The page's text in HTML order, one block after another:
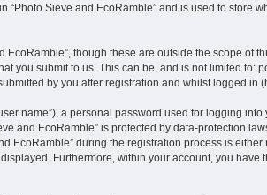
Sieve and EcoRamble” and is used to store
though these are outside the scope of
you submit to us. This can be, and is not limited to:
by you after registration and whilst logged in
name”), a personal password used for logging into
and EcoRamble” is protected by data-protection
during the registration process is
Furthermore, within your account, you